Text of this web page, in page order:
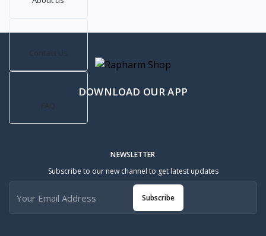
Contact Us
FAQ
DOWNLOAD OUR APP
NEWSLETTER
Subscribe to our new channel to get latest updates
Subscribe